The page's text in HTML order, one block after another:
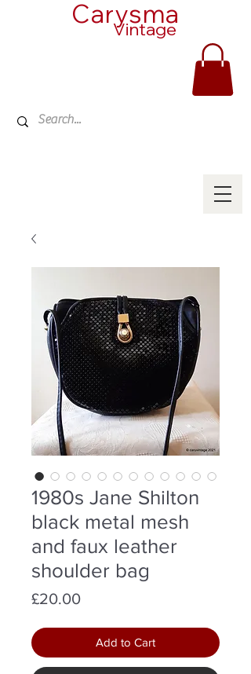
Carysma
Vintage
1980s Jane Shilton
black metal mesh
and faux leather
shoulder bag
£20.00Price
Add to Cart